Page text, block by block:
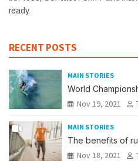
ready.
RECENT POSTS
MAIN STORIES
World
Nov 19, 2021
MAIN STORIES
The benefits of
Nov 18, 2021